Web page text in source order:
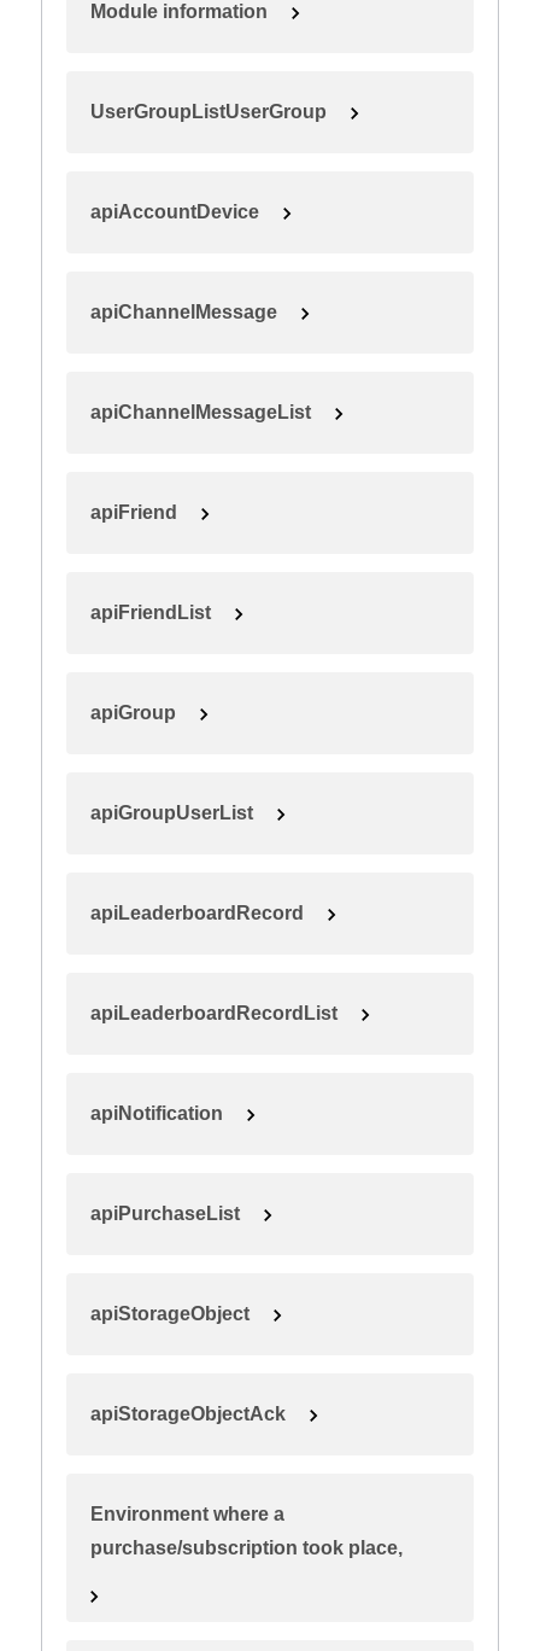
Module information
UserGroupListUserGroup
apiAccountDevice
apiChannelMessage
apiChannelMessageList
apiFriend
apiFriendList
apiGroup
apiGroupUserList
apiLeaderboardRecord
apiLeaderboardRecordList
apiNotification
apiPurchaseList
apiStorageObject
apiStorageObjectAck
Environment where a
purchase/subscription took place,